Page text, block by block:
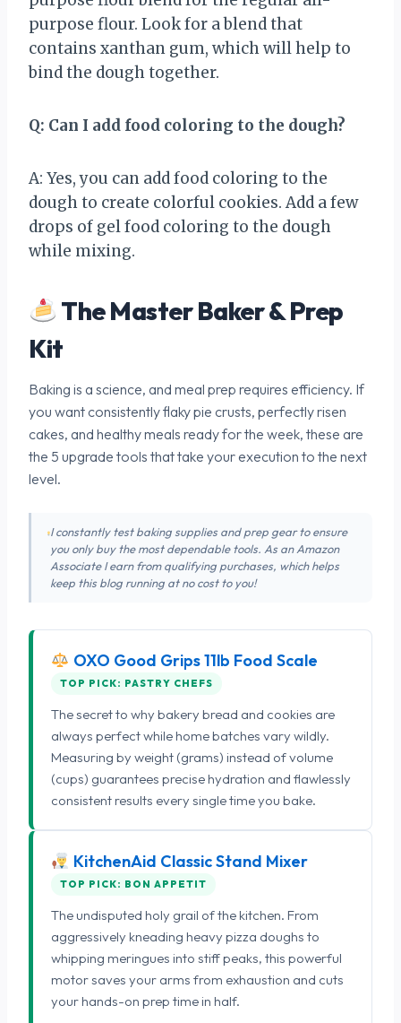
purpose flour. Look for a blend that
contains xanthan gum, which will help to
bind the dough together.
Q: Can I add food coloring to the dough?
A: Yes, you can add food coloring to the
dough to create colorful cookies. Add a few
drops of gel food coloring to the dough
while mixing.
The Master Baker & Prep
Kit
Baking is a science, and meal prep requires efficiency. If
you want consistently flaky pie crusts, perfectly risen
cakes, and healthy meals ready for the week, these are
the 5 upgrade tools that take your execution to the next
level.
I constantly test baking supplies and prep gear to ensure
you only buy the most dependable tools. As an Amazon
Associate I earn from qualifying purchases, which helps
keep this blog running at no cost to you!
OXO Good Grips 11lb Food Scale
TOP PICK: PASTRY CHEFS
The secret to why bakery bread and cookies are
always perfect while home batches vary wildly.
Measuring by weight (grams) instead of volume
(cups) guarantees precise hydration and flawlessly
consistent results every single time you bake.
KitchenAid Classic Stand Mixer
TOP PICK: BON APPETIT
The undisputed holy grail of the kitchen. From
aggressively kneading heavy pizza doughs to
whipping meringues into stiff peaks, this powerful
motor saves your arms from exhaustion and cuts
your hands-on prep time in half.